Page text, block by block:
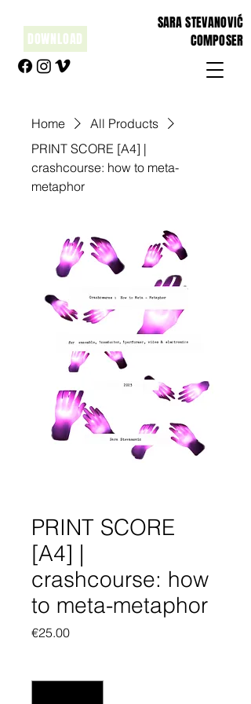
SARA STEVANOVIĆ
COMPOSER
DOWNLOAD
Home
All Products
PRINT SCORE [A4] |
crashcourse: how to meta-
metaphor
PRINT SCORE
[A4] |
crashcourse: how
to meta-metaphor
€25.00Price